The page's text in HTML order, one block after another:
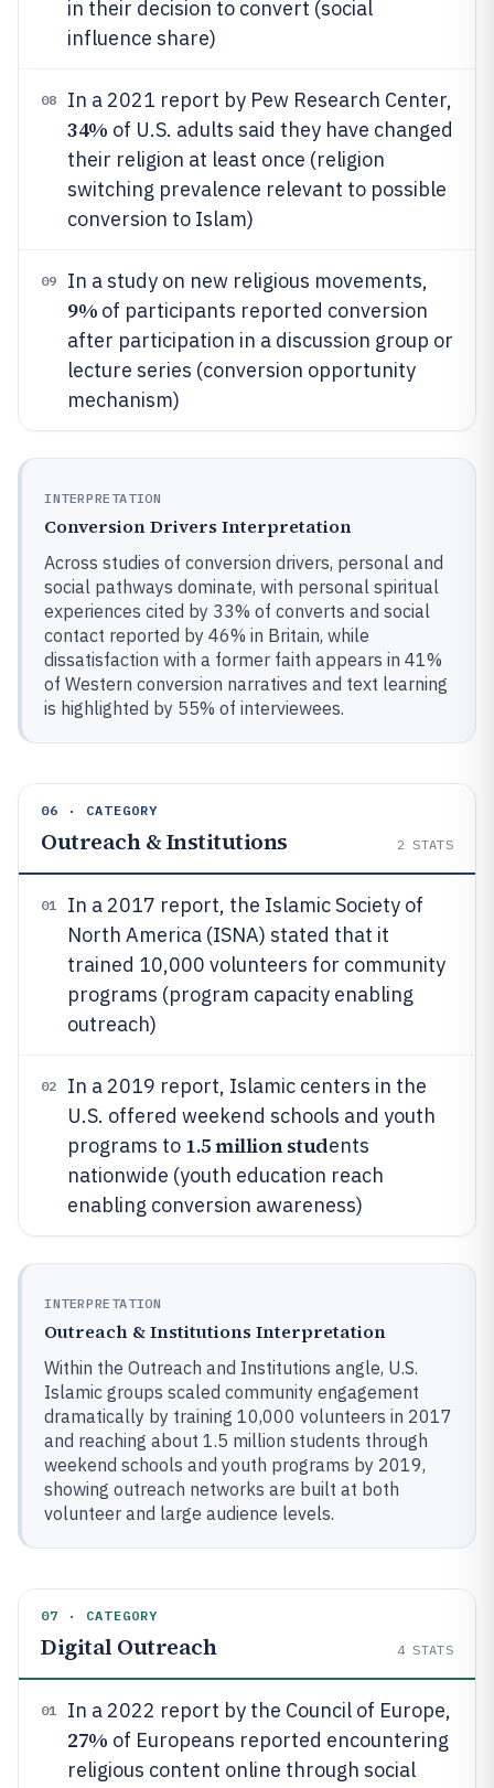
in their decision to convert (social
influence share)
08 In a 2021 report by Pew Research Center,
34% of U.S. adults said they have changed
their religion at least once (religion
switching prevalence relevant to possible
conversion to Islam)
09 In a study on new religious movements,
9% of participants reported conversion
after participation in a discussion group or
lecture series (conversion opportunity
mechanism)
INTERPRETATION
Conversion Drivers Interpretation
Across studies of conversion drivers, personal and
social pathways dominate, with personal spiritual
experiences cited by 33% of converts and social
contact reported by 46% in Britain, while
dissatisfaction with a former faith appears in 41%
of Western conversion narratives and text learning
is highlighted by 55% of interviewees.
06 · CATEGORY
Outreach & Institutions 2 STATS
01
In a 2017 report, the Islamic Society of
North America (ISNA) stated that it
trained 10,000 volunteers for community
programs (program capacity enabling
outreach)
02
In a 2019 report, Islamic centers in the
U.S. offered weekend schools and youth
programs to 1.5 million students
nationwide (youth education reach
enabling conversion awareness)
INTERPRETATION
Outreach & Institutions Interpretation
Within the Outreach and Institutions angle, U.S.
Islamic groups scaled community engagement
dramatically by training 10,000 volunteers in 2017
and reaching about 1.5 million students through
weekend schools and youth programs by 2019,
showing outreach networks are built at both
volunteer and large audience levels.
07 · CATEGORY
Digital Outreach 4 STATS
01 In a 2022 report by the Council of Europe,
27% of Europeans reported encountering
religious content online through social